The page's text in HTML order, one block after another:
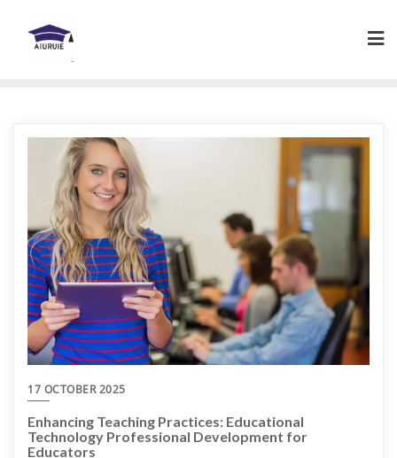
content
17 OCTOBER 2025
Enhancing Teaching Practices: Educational
Technology Professional Development for
Educators